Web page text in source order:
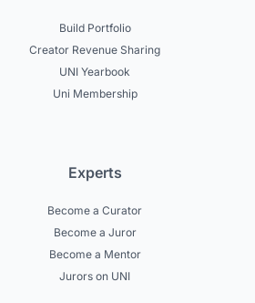
Build Portfolio
Creator Revenue Sharing
UNI Yearbook
Uni Membership
Experts
Become a Curator
Become a Juror
Become a Mentor
Jurors on UNI